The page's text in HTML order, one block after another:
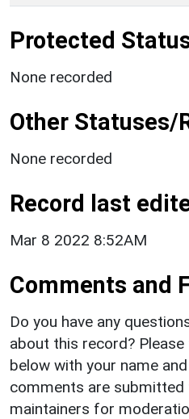
Protected
None recorded
Other Statuses/
None recorded
Record last
Mar 8 2022 8:52AM
Comments and
Do you have any
about this record?
below with your name
comments are
maintainers for